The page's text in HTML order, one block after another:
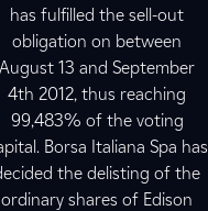
has fulfilled the sell-out
obligation on between
August 13 and September
4th 2012, thus reaching
99,483% of the voting
Borsa Italiana Spa has
the delisting of the
ordinary shares of Edison